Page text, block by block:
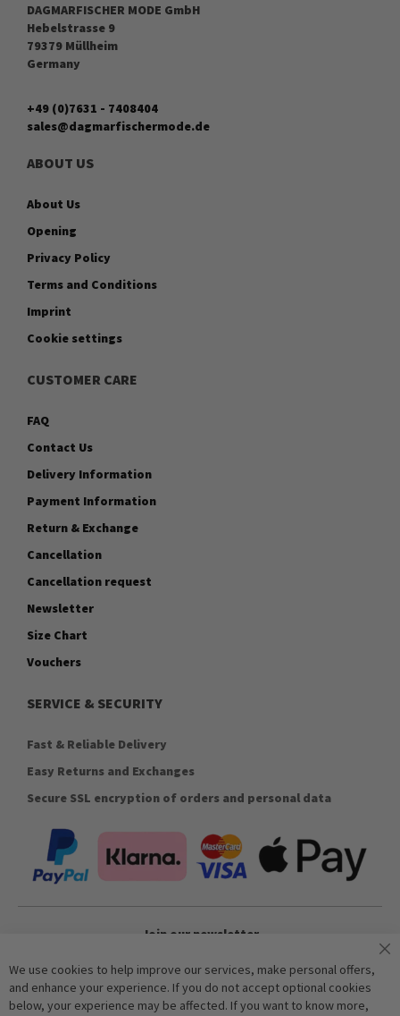
DAGMARFISCHER MODE GmbH
Hebelstrasse 9
79379 Müllheim
Germany
+49 (0)7631 - 7408404
sales@dagmarfischermode.de
ABOUT US
About Us
Opening
Privacy Policy
Terms and Conditions
Imprint
Cookie settings
CUSTOMER CARE
FAQ
Contact Us
Delivery Information
Payment Information
Return & Exchange
Cancellation
Cancellation request
Newsletter
Size Chart
Vouchers
SERVICE & SECURITY
Fast & Reliable Delivery
Easy Returns and Exchanges
Secure SSL encryption of orders and personal data
Join our newsletter
Subscribe
We use cookies to help improve our services, make personal offers,
and enhance your experience. If you do not accept optional cookies
below, your experience may be affected. If you want to know more,